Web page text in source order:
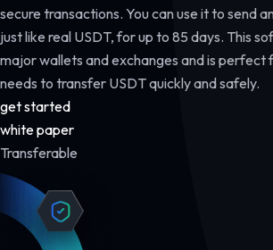
secure transactions. You can use it to send
just like real USDT, for up to 85 days. This
major wallets and exchanges and is perfect
needs to transfer USDT quickly and safely.
get started
white paper
Transferable